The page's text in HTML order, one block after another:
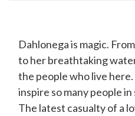
Dahlonega is magic.
to her breathtaking
the people who live
inspire so many people
The latest casualty of a